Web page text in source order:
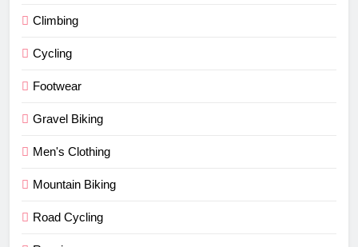
Climbing
Cycling
Footwear
Gravel Biking
Men's Clothing
Mountain Biking
Road Cycling